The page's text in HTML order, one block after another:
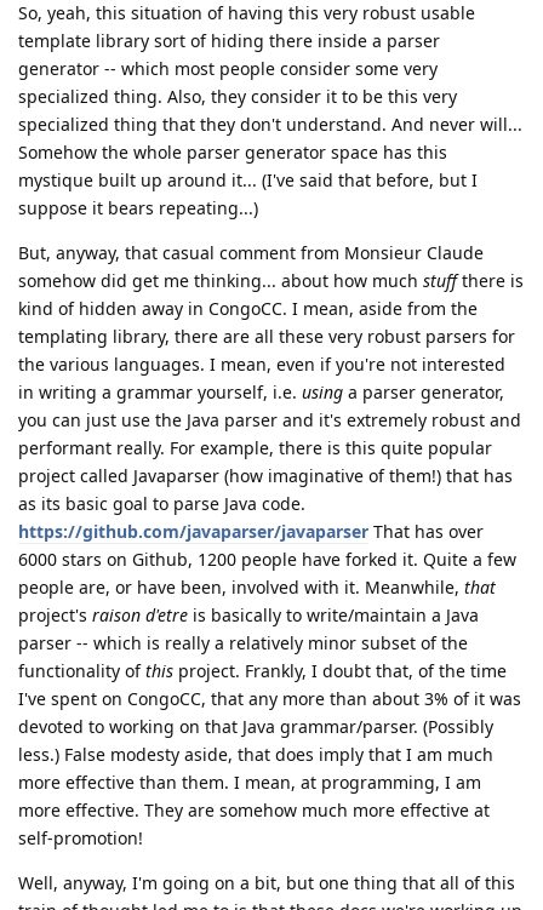
So, yeah, this situation of having this very robust usable
template library sort of hiding there inside a parser
generator -- which most people consider some very
specialized thing. Also, they consider it to be this very
specialized thing that they don't understand. And never will...
Somehow the whole parser generator space has this
mystique built up around it... (I've said that before, but I
suppose it bears repeating...)
But, anyway, that casual comment from Monsieur Claude
somehow did get me thinking... about how much stuffthere is
kind of hidden away in CongoCC. I mean, aside from the
templating library, there are all these very robust parsers for
the various languages. I mean, even if you're not interested
in writing a grammar yourself, i.e. using a parser generator,
you can just use the Java parser and it's extremely robust and
performant really. For example, there is this quite popular
project called Javaparser (how imaginative of them!) that has
as its basic goal to parse Java code.
https://github.com/javaparser/javaparser That has over
6000 stars on Github, 1200 people have forked it. Quite a few
people are, or have been, involved with it. Meanwhile, that
project's raison d'etre is basically to write/maintain a Java
parser -- which is really a relatively minor subset of the
functionality ofthis project. Frankly, I doubt that, of the time
I've spent on CongoCC, that any more than about 3% of it was
devoted to working on that Java grammar/parser. (Possibly
less.) False modesty aside, that does imply that I am much
more effective than them. I mean, at programming, I am
more effective. They are somehow much more effective at
self-promotion!
Well, anyway, I'm going on a bit, but one thing that all of this